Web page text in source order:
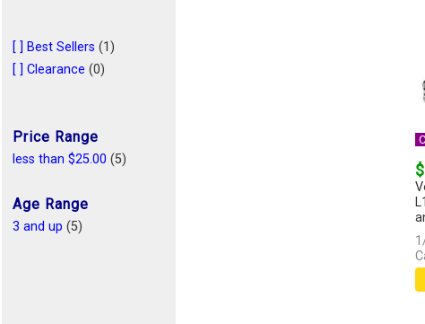
[ ] Best Sellers (1)
[ ] Clearance (0)
Price Range
less than $25.00 (5)
Age Range
3 and up (5)